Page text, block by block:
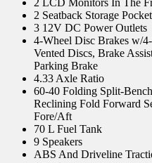
2 LCD Monitors In The
2 Seatback Storage
3 12V DC Power Outlets
4-Wheel Disc Brakes w/
Vented Discs, Brake
Parking Brake
4.33 Axle Ratio
60-40 Folding Split-
Reclining Fold Forward
Fore/Aft
70 L Fuel Tank
9 Speakers
ABS And Driveline